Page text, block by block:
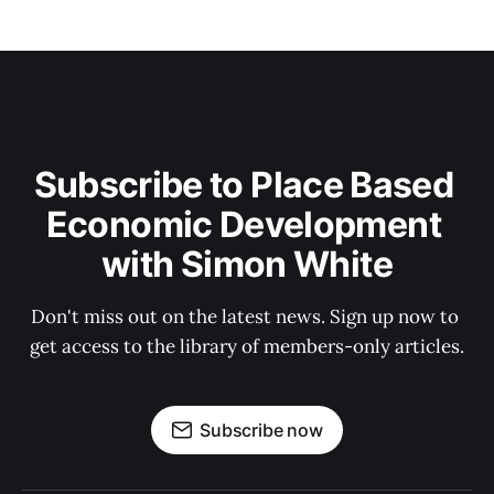
Subscribe to Place Based
Economic Development
with Simon White
Don't miss out on the latest news. Sign up now to
get access to the library of members-only articles.
Subscribe now